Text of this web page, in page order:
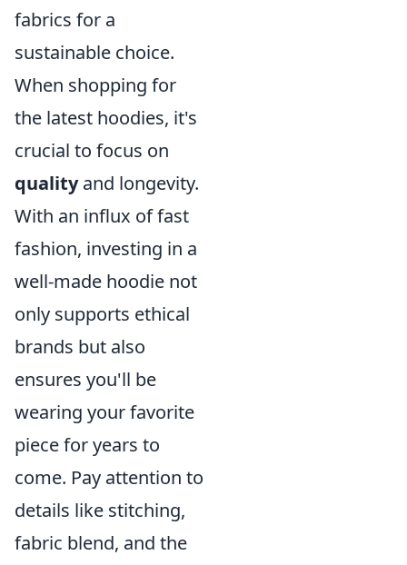
fabrics for a
sustainable choice.
When shopping for
the latest hoodies, it's
crucial to focus on
qualityand longevity.
With an influx of fast
fashion, investing in a
well-made hoodie not
only supports ethical
brands but also
ensures you'll be
wearing your favorite
piece for years to
come. Pay attention to
details like stitching,
fabric blend, and the